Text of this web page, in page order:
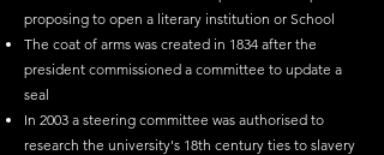
proposing to open a literary institution or School
The coat of arms was created in 1834 after the
president commissioned a committee to update a
seal
In 2003 a steering committee was authorised to
research the university's 18th century ties to slavery